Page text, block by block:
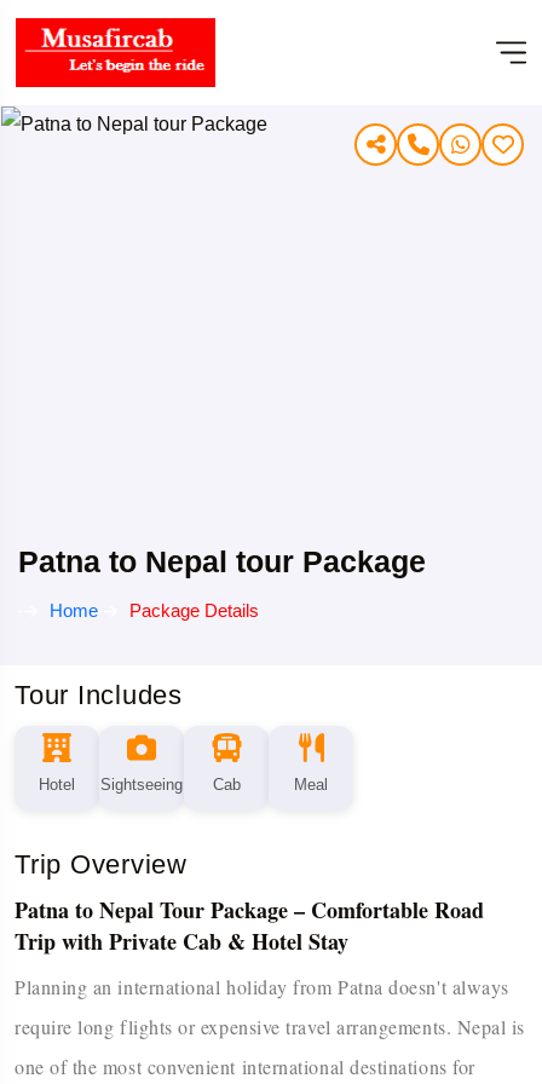
Patna to Nepal tour Package
Home Package Details
Tour Includes
Hotel Sightseeing Cab Meal
Trip Overview
Patna to Nepal Tour Package – Comfortable Road
Trip with Private Cab & Hotel Stay
Planning an international holiday from Patna doesn't always
require long flights or expensive travel arrangements. Nepal is
one of the most convenient international destinations for